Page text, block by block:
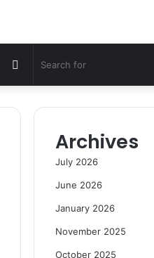
Sidebar
Archives
July 2026
June 2026
January 2026
November 2025
October 2025